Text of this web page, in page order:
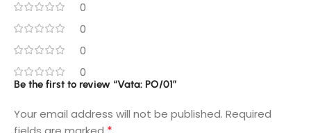
0
0
0
0
Be the first to review “Vata: PO/01”
Your email address will not be published. Required